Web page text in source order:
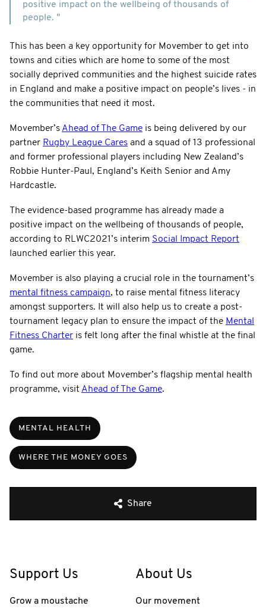
positive impact on the wellbeing of thousands of
people. "
This has been a key opportunity for Movember to get into
towns and cities which are home to some of the most
socially deprived communities and the highest suicide rates
in England and make a positive impact on people’s lives - in
the communities that need it most.
Movember’s Ahead of The Game is being delivered by our
partner Rugby League Cares and a squad of 13 professional
and former professional players including New Zealand’s
Robbie Hunter-Paul, England’s Keith Senior and Amy
Hardcastle.
The evidence-based programme has already made a
positive impact on the wellbeing of thousands of people,
according to RLWC2021’s interim Social Impact Report
launched earlier this year.
Movember is also playing a crucial role in the tournament’s
mental fitness campaign, to raise mental fitness literacy
amongst supporters. It will also help us to create a post-
tournament legacy plan to ensure the impact of the Mental
Fitness Charter is felt long after the final whistle at the final
game.
To find out more about Movember’s flagship mental health
programme, visit Ahead of The Game.
MENTAL HEALTH
WHERE THE MONEY GOES
Share
Support Us
Grow a moustache
About Us
Our movement